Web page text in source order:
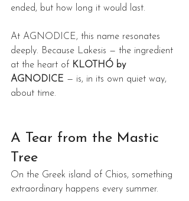
ended, but how long it would last.
At AGNODICE, this name resonates
deeply. Because Lakesis — the ingredient
at the heart of KLOTHÓ by
AGNODICE — is, in its own quiet way,
about time.
A Tear from the Mastic
Tree
On the Greek island of Chios, something
extraordinary happens every summer.